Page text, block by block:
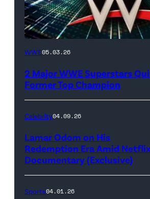
WWE
(Photo
Ethan
Images)
WWE05.03.26
2 Major WWE Superstars
Former Top Champion
Celebrity04.09.26
Lamar Odom on His
Redemption Era Amid
Documentary (Exclusive)
Sports04.01.26